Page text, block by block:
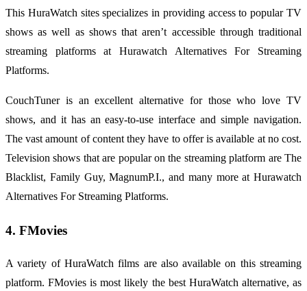
This HuraWatch sites specializes in providing access to popular TV
shows as well as shows that aren’t accessible through traditional
streaming platforms at Hurawatch Alternatives For Streaming
Platforms.
CouchTuner is an excellent alternative for those who love TV
shows, and it has an easy-to-use interface and simple navigation.
The vast amount of content they have to offer is available at no cost.
Television shows that are popular on the streaming platform are The
Blacklist, Family Guy, MagnumP.I., and many more at Hurawatch
Alternatives For Streaming Platforms.
4. FMovies
A variety of HuraWatch films are also available on this streaming
platform. FMovies is most likely the best HuraWatch alternative, as